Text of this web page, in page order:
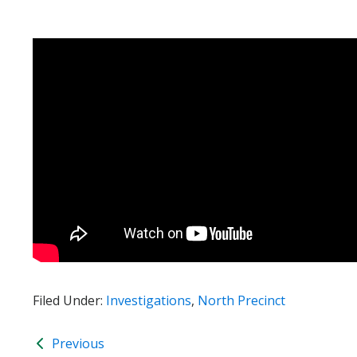
Filed Under: Investigations, North Precinct
Previous